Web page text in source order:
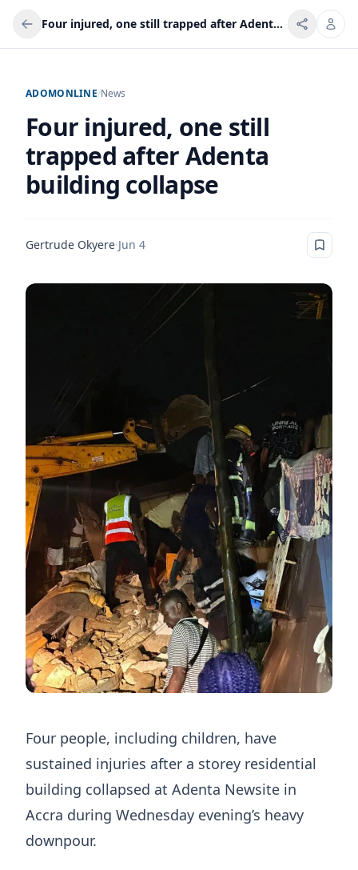
Four injured, one still trapped after Adenta building collapse
ADOMONLINE/News
Four injured, one still
trapped after Adenta
building collapse
Gertrude Okyere·Jun 4
Four people, including children, have
sustained injuries after a storey residential
building collapsed at Adenta Newsite in
Accra during Wednesday evening’s heavy
downpour.